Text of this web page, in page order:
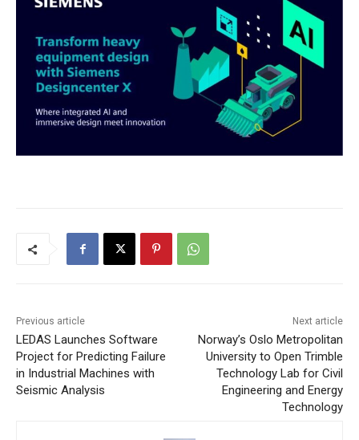
Previous article
LEDAS Launches Software
Project for Predicting Failure
in Industrial Machines with
Seismic Analysis
Next article
Norway’s Oslo Metropolitan
University to Open Trimble
Technology Lab for Civil
Engineering and Energy
Technology